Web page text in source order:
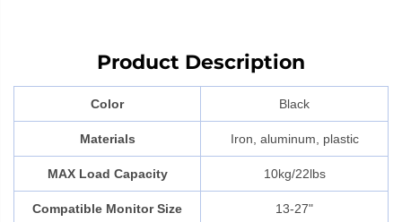
Product Description
Color Black
Materials Iron, aluminum, plastic
MAX Load Capacity 10kg/22lbs
Compatible Monitor Size 13-27"